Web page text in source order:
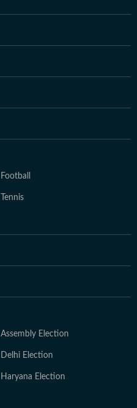
Football
Tennis
Assembly Election
Delhi Election
Haryana Election